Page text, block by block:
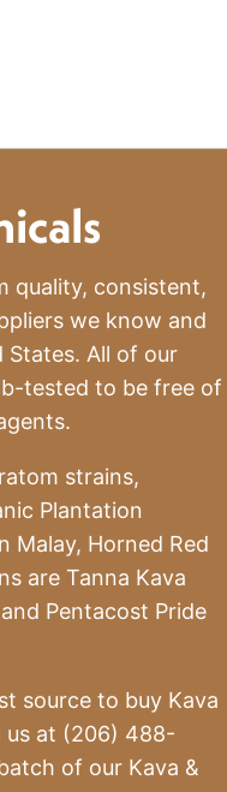
quality, consistent,
we know and
States. All of our
tested to be free of
strains,
Plantation
Malay, Horned Red
are Tanna Kava
Pentacost Pride
source to buy Kava
at (206) 488-
of our Kava &